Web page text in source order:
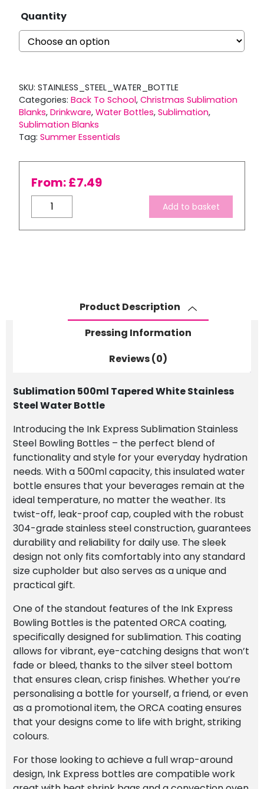
Quantity
SKU: STAINLESS_STEEL_WATER_BOTTLE
Categories: Back To School, Christmas Sublimation
Blanks, Drinkware, Water Bottles, Sublimation,
Sublimation Blanks
Tag: Summer Essentials
From:£7.49
500ml
Tapered
White
Add to basket
Product Description
Pressing Information
Reviews (0)
Sublimation 500ml Tapered White Stainless
Steel Water Bottle
Introducing the Ink Express Sublimation Stainless
Steel Bowling Bottles – the perfect blend of
functionality and style for your everyday hydration
needs. With a 500ml capacity, this insulated water
bottle ensures that your beverages remain at the
ideal temperature, no matter the weather. Its
twist-off, leak-proof cap, coupled with the robust
304-grade stainless steel construction, guarantees
durability and reliability for daily use. The sleek
design not only fits comfortably into any standard
size cupholder but also serves as a unique and
practical gift.
One of the standout features of the Ink Express
Bowling Bottles is the patented ORCA coating,
specifically designed for sublimation. This coating
allows for vibrant, eye-catching designs that won’t
fade or bleed, thanks to the silver steel bottom
that ensures clean, crisp finishes. Whether you’re
personalising a bottle for yourself, a friend, or even
as a promotional item, the ORCA coating ensures
that your designs come to life with bright, striking
colours.
For those looking to achieve a full wrap-around
design, Ink Express bottles are compatible work